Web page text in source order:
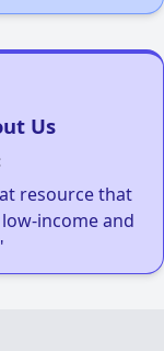
Us
resource that
income and